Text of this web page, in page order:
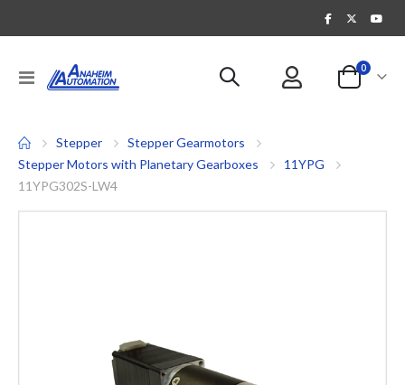
Toggle
Nav
Cart
0items
Stepper
Stepper Gearmotors
Stepper Motors with Planetary Gearboxes
11YPG
11YPG302S-LW4